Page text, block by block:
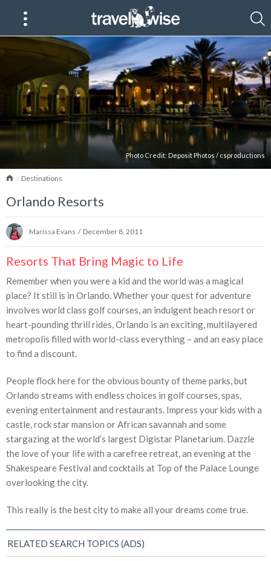
Photo Credit: Deposit Photos / csproductions
HomeDestinations
Orlando Resorts
Marissa Evans / December 8, 2011
Resorts That Bring Magic to Life
Remember when you were a kid and the world was a magical
place? It still is in Orlando. Whether your quest for adventure
involves world class golf courses, an indulgent beach resort or
heart-pounding thrill rides, Orlando is an exciting, multilayered
metropolis filled with world-class everything – and an easy place
to find a discount.
People flock here for the obvious bounty of theme parks, but
Orlando streams with endless choices in golf courses, spas,
evening entertainment and restaurants. Impress your kids with a
castle, rock star mansion or African savannah and some
stargazing at the world’s largest Digistar Planetarium. Dazzle
the love of your life with a carefree retreat, an evening at the
Shakespeare Festival and cocktails at Top of the Palace Lounge
overlooking the city.
This really is the best city to make all your dreams come true.
RELATED SEARCH TOPICS (ADS)